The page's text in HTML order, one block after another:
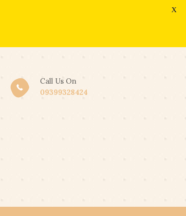
Call Us On
09399328424
X